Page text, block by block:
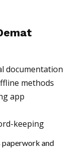
documentation
methods
app
keeping
paperwork and